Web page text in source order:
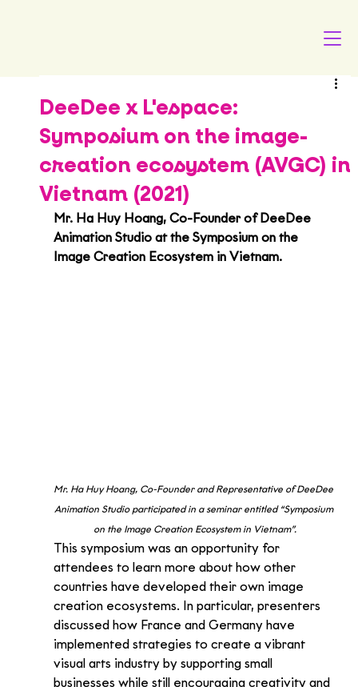
DeeDee x L'espace:
Symposium on the image-
creation ecosystem (AVGC) in
Vietnam (2021)
Mr. Ha Huy Hoang, Co-Founder of DeeDee
Animation Studio at the Symposium on the
Image Creation Ecosystem in Vietnam.
Mr. Ha Huy Hoang, Co-Founder and Representative of DeeDee
Animation Studio participated in a seminar entitled “Symposium
on the Image Creation Ecosystem in Vietnam”.
This symposium was an opportunity for
attendees to learn more about how other
countries have developed their own image
creation ecosystems. In particular, presenters
discussed how France and Germany have
implemented strategies to create a vibrant
visual arts industry by supporting small
businesses while still encouraging creativity and